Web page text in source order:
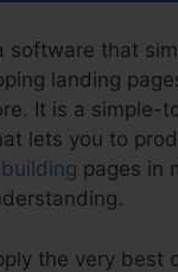
software that
landing
It is a simple-
lets you to
pages in
the very best